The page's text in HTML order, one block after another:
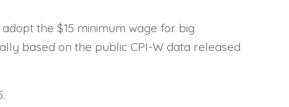
the $15 minimum wage for big
based on the public CPI-W data released